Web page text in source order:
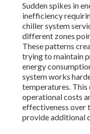
Sudden spikes in
inefficiency
chiller system
different zones
These patterns
trying to maintain
energy
system works
temperatures.
operational costs
effectiveness over
provide additional